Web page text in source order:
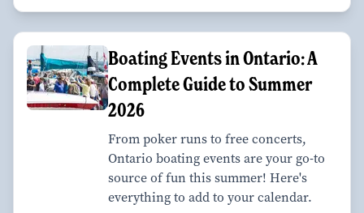
Boating Events in Ontario: A
Complete Guide to Summer
2026
From poker runs to free concerts,
Ontario boating events are your go-to
source of fun this summer! Here's
everything to add to your calendar.